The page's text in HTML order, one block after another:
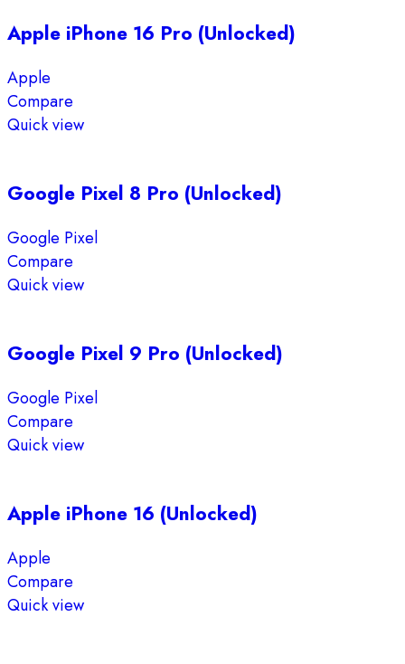
Apple iPhone 16 Pro (Unlocked)
Apple
Compare
Quick view
Google Pixel 8 Pro (Unlocked)
Google Pixel
Compare
Quick view
Google Pixel 9 Pro (Unlocked)
Google Pixel
Compare
Quick view
Apple iPhone 16 (Unlocked)
Apple
Compare
Quick view